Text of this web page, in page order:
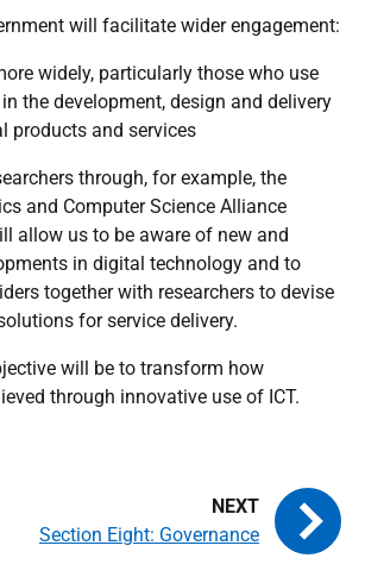
will facilitate wider engagement:
widely, particularly those who use
the development, design and delivery
products and services
through, for example, the
and Computer Science Alliance
allow us to be aware of new and
in digital technology and to
together with researchers to devise
for service delivery.
will be to transform how
through innovative use of ICT.
Section Eight: Governance